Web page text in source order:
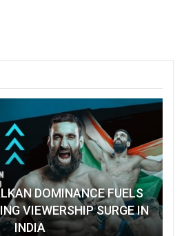
DOMINANCE FUELS
VIEWERSHIP SURGE IN
INDIA